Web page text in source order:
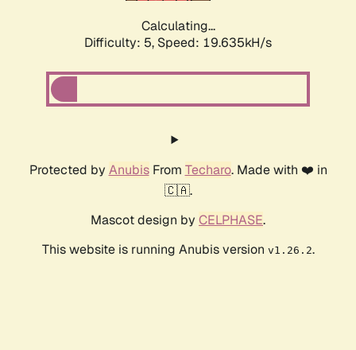
Calculating...
Difficulty: 5, Speed: 19.635kH/s
Protected by AnubisFrom Techaro. Made with ❤️ in
🇨🇦.
Mascot design by CELPHASE.
This website is running Anubis version v1.26.2.